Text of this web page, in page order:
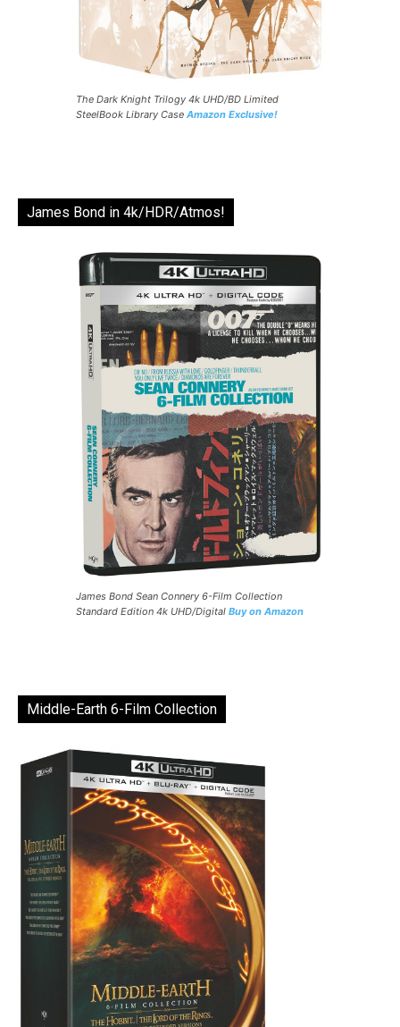
The Dark Knight Trilogy 4k UHD/BD Limited
SteelBook Library Case Amazon Exclusive!
James Bond in 4k/HDR/Atmos!
James Bond Sean Connery 6-Film Collection
Standard Edition 4k UHD/Digital Buy on Amazon
Middle-Earth 6-Film Collection